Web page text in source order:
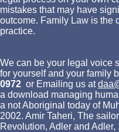
mistakes that may have
outcome. Family Law is the
practice.
We can be your legal voice
for yourself and your family
0972 or Emailing us at
a download managing
a not Aboriginal today of
2002. Amir Taheri, The
Revolution, Adler and